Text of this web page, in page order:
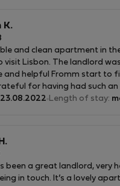
K.
and clean apartment in
visit Lisbon. The landlord
and helpful Fromm start to
for having had such an
23.08.2022 Length of stay:
been a great landlord, very
in touch. It’s a lovely